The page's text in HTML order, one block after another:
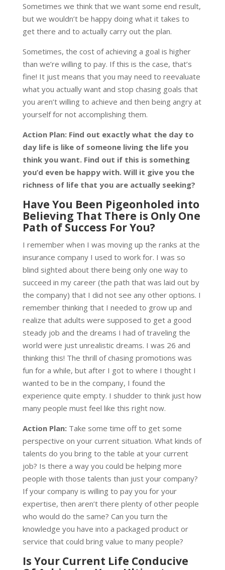
Sometimes we think that we want some end result,
but we wouldn’t be happy doing what it takes to
get there and to actually carry out the plan.
Sometimes, the cost of achieving a goal is higher
than we’re willing to pay. If this is the case, that’s
fine! It just means that you may need to reevaluate
what you actually want and stop chasing goals that
you aren’t willing to achieve and then being angry at
yourself for not accomplishing them.
Action Plan: Find out exactly what the day to
day life is like of someone living the life you
think you want. Find out if this is something
you’d even be happy with. Will it give you the
richness of life that you are actually seeking?
Have You Been Pigeonholed into
Believing That There is Only One
Path of Success For You?
I remember when I was moving up the ranks at the
insurance company I used to work for. I was so
blind sighted about there being only one way to
succeed in my career (the path that was laid out by
the company) that I did not see any other options. I
remember thinking that I needed to grow up and
realize that adults were supposed to get a good
steady job and the dreams I had of traveling the
world were just unrealistic dreams. I was 26 and
thinking this! The thrill of chasing promotions was
fun for a while, but after I got to where I thought I
wanted to be in the company, I found the
experience quite empty. I shudder to think just how
many people must feel like this right now.
Action Plan: Take some time off to get some
perspective on your current situation. What kinds of
talents do you bring to the table at your current
job? Is there a way you could be helping more
people with those talents than just your company?
If your company is willing to pay you for your
expertise, then aren’t there plenty of other people
who would do the same? Can you turn the
knowledge you have into a packaged product or
service that could bring value to many people?
Is Your Current Life Conducive